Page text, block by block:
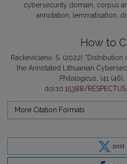
cybersecurity domain corpus
annotation
lemmatisation
How to
Rackevičienė, S. (2022)
the Annotated Lithuanian
Philologicus , (41
doi:10.15388/
More Citation Formats
post